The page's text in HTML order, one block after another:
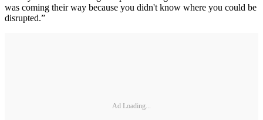
was coming their way because you didn't know where you could be
disrupted.”
Ad Loading...